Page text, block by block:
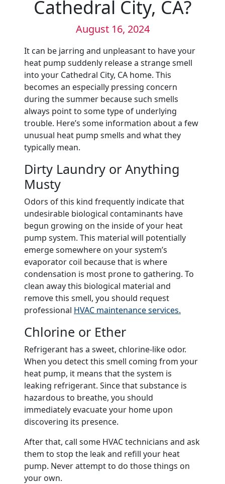
Cathedral City, CA?
August 16, 2024
It can be jarring and unpleasant to have your
heat pump suddenly release a strange smell
into your Cathedral City, CA home. This
becomes an especially pressing concern
during the summer because such smells
always point to some type of underlying
trouble. Here’s some information about a few
unusual heat pump smells and what they
typically mean.
Dirty Laundry or Anything
Musty
Odors of this kind frequently indicate that
undesirable biological contaminants have
begun growing on the inside of your heat
pump system. This material will potentially
emerge somewhere on your system’s
evaporator coil because that is where
condensation is most prone to gathering. To
clean away this biological material and
remove this smell, you should request
professional HVAC maintenance services.
Chlorine or Ether
Refrigerant has a sweet, chlorine-like odor.
When you detect this smell coming from your
heat pump, it means that the system is
leaking refrigerant. Since that substance is
hazardous to breathe, you should
immediately evacuate your home upon
discovering its presence.
After that, call some HVAC technicians and ask
them to stop the leak and refill your heat
pump. Never attempt to do those things on
your own.